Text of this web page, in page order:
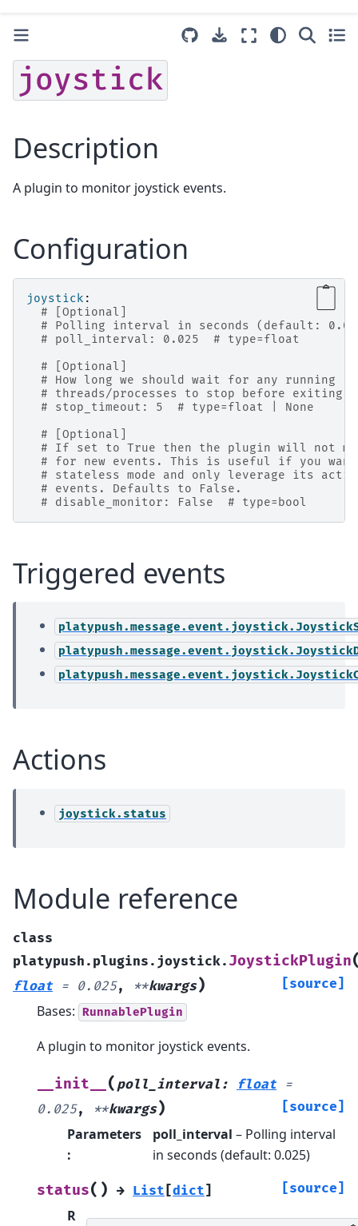
joystick
Description
A plugin to monitor joystick events.
Configuration
joystick :
# [Optional]
# Polling interval in seconds (default:
# poll_interval: 0.025  # type=float
# [Optional]
# How long we should wait for any running
# threads/processes to stop before exiting
# stop_timeout: 5  # type=float | None
# [Optional]
# If set to True then the plugin will not
# for new events. This is useful if you
# stateless mode and only leverage its
# events. Defaults to False.
# disable_monitor: False  # type=bool
Triggered events
Actions
joystick.status
Module reference
class
platypush.plugins.joystick. JoystickPlugin
float = 0.025, **kwargs) [source]
Bases: RunnablePlugin
A plugin to monitor joystick events.
__init__ ( poll_interval : float =
0.025, **kwargs) [source]
Parameters
:
poll_interval – Polling interval
in seconds (default: 0.025)
status( ) → List [dict] [source]
R